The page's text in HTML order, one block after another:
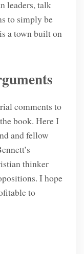
leaders, talk
to simply be
a town built on
comments to
book. Here I
and fellow
thinker
I hope
to